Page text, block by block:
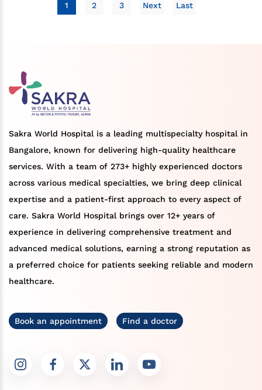
1 2 3 Next Last
Sakra World Hospital is a leading multispecialty hospital in
Bangalore, known for delivering high-quality healthcare
services. With a team of 273+ highly experienced doctors
across various medical specialties, we bring deep clinical
expertise and a patient-first approach to every aspect of
care. Sakra World Hospital brings over 12+ years of
experience in delivering comprehensive treatment and
advanced medical solutions, earning a strong reputation as
a preferred choice for patients seeking reliable and modern
healthcare.
Book an appointment Find a doctor